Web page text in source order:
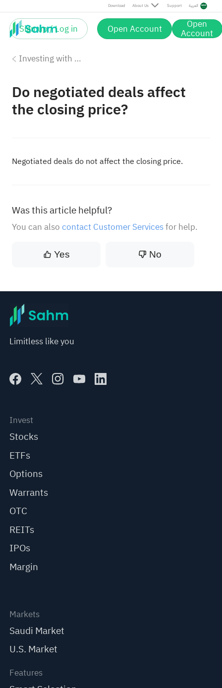
Download About Us Support العربية
Sign up / Log in Open Account Open
Account
Investing with Saudi Stocks: The Basics
Do negotiated deals affect
the closing price?
Negotiated deals do not affect the closing price.
Was this article helpful?
You can also contact Customer Servicesfor help.
Yes No
Limitless like you
Invest
Stocks
ETFs
Options
Warrants
OTC
REITs
IPOs
Margin
Markets
Saudi Market
U.S. Market
Features